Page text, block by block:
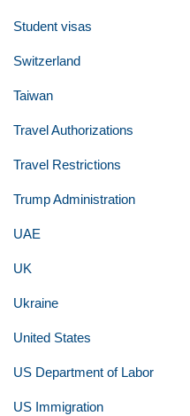
Student visas
Switzerland
Taiwan
Travel Authorizations
Travel Restrictions
Trump Administration
UAE
UK
Ukraine
United States
US Department of Labor
US Immigration